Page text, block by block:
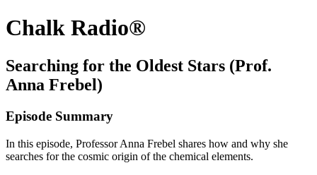
Chalk Radio®
Searching for the Oldest Stars (Prof.
Anna Frebel)
Episode Summary
In this episode, Professor Anna Frebel shares how and why she
searches for the cosmic origin of the chemical elements.